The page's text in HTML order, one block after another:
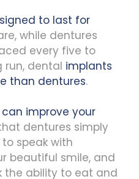
to last for
while dentures
every five to
run, dental implants
than dentures.
improve your
dentures simply
speak with
beautiful smile, and
the ability to eat and